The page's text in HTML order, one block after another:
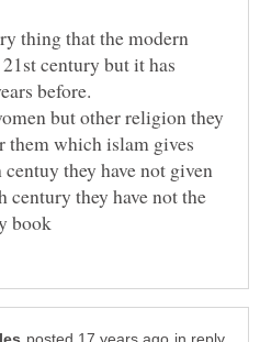
thing that the modern
century but it has
but other religion they
them which islam gives
they have not given
they have not the